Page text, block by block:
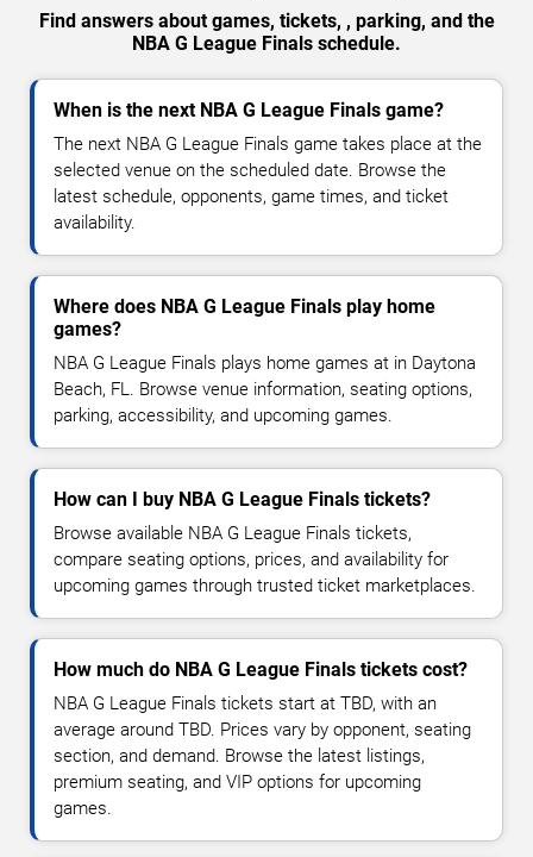
Find answers about games, tickets, , parking, and the
NBA G League Finals schedule.
When is the next NBA G League Finals game?
The next NBA G League Finals game takes place at the
selected venue on the scheduled date. Browse the
latest schedule, opponents, game times, and ticket
availability.
Where does NBA G League Finals play home
games?
NBA G League Finals plays home games at in Daytona
Beach, FL. Browse venue information, seating options,
parking, accessibility, and upcoming games.
How can I buy NBA G League Finals tickets?
Browse available NBA G League Finals tickets,
compare seating options, prices, and availability for
upcoming games through trusted ticket marketplaces.
How much do NBA G League Finals tickets cost?
NBA G League Finals tickets start at TBD, with an
average around TBD. Prices vary by opponent, seating
section, and demand. Browse the latest listings,
premium seating, and VIP options for upcoming
games.